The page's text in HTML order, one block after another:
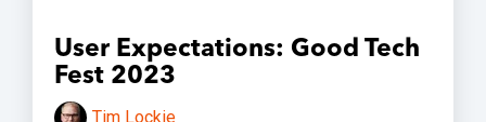
User Expectations: Good Tech
Fest 2023
Tim Lockie